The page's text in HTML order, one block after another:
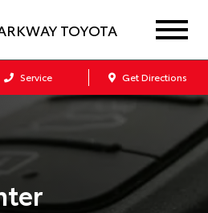
TOYOTA
Service Get Directions